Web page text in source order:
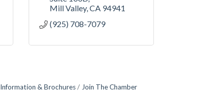
Mill Valley CA 94941
(925) 708-7079
Information & Brochures Join The Chamber